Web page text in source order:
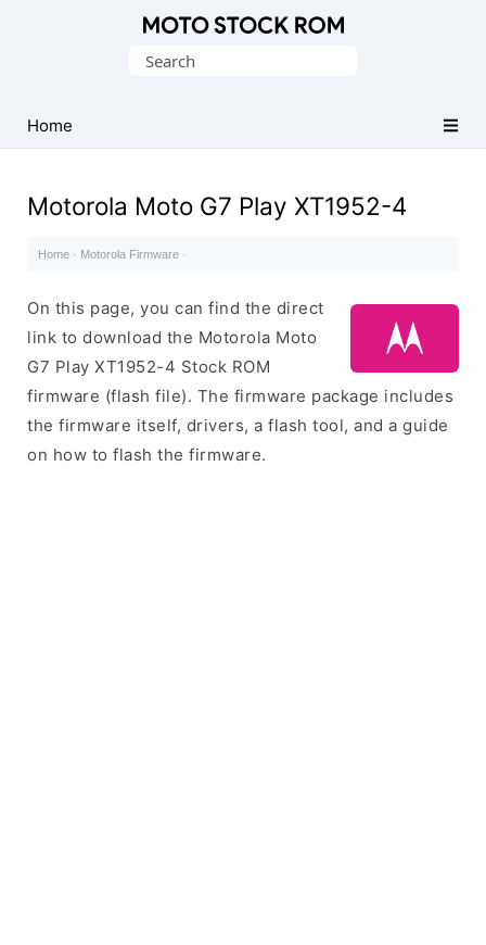
(Flash
File)
Search
Home
Motorola Moto G7 Play XT1952-4
Home · Motorola Firmware ·
On this page, you can find the direct
link to download the Motorola Moto
G7 Play XT1952-4 Stock ROM
firmware (flash file). The firmware package includes
the firmware itself, drivers, a flash tool, and a guide
on how to flash the firmware.